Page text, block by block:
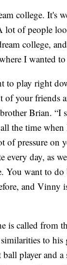
college. It's
lot of people
college,
I wanted to
to play right
of your friends
Brian. “I
the time
of pressure on
every day, as
You want to do
and Vinny
is called from
to his
ball player and a